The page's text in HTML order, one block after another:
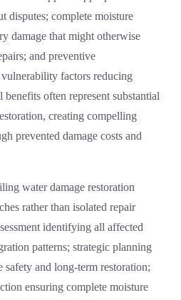
disputes; complete moisture
damage that might otherwise
and preventive
vulnerability factors reducing
often represent substantial
creating compelling
prevented damage costs and
water damage restoration
rather than isolated repair
identifying all affected
patterns; strategic planning
safety and long-term restoration;
ensuring complete moisture